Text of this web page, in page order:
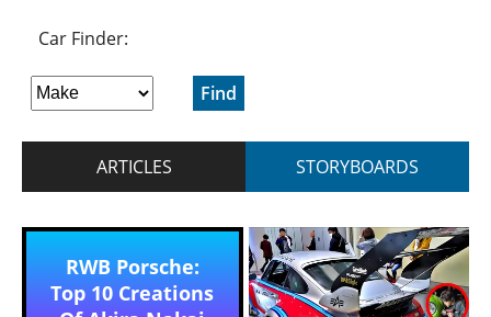
Car Finder:
Find
ARTICLES STORYBOARDS
RWB Porsche:
Top 10 Creations